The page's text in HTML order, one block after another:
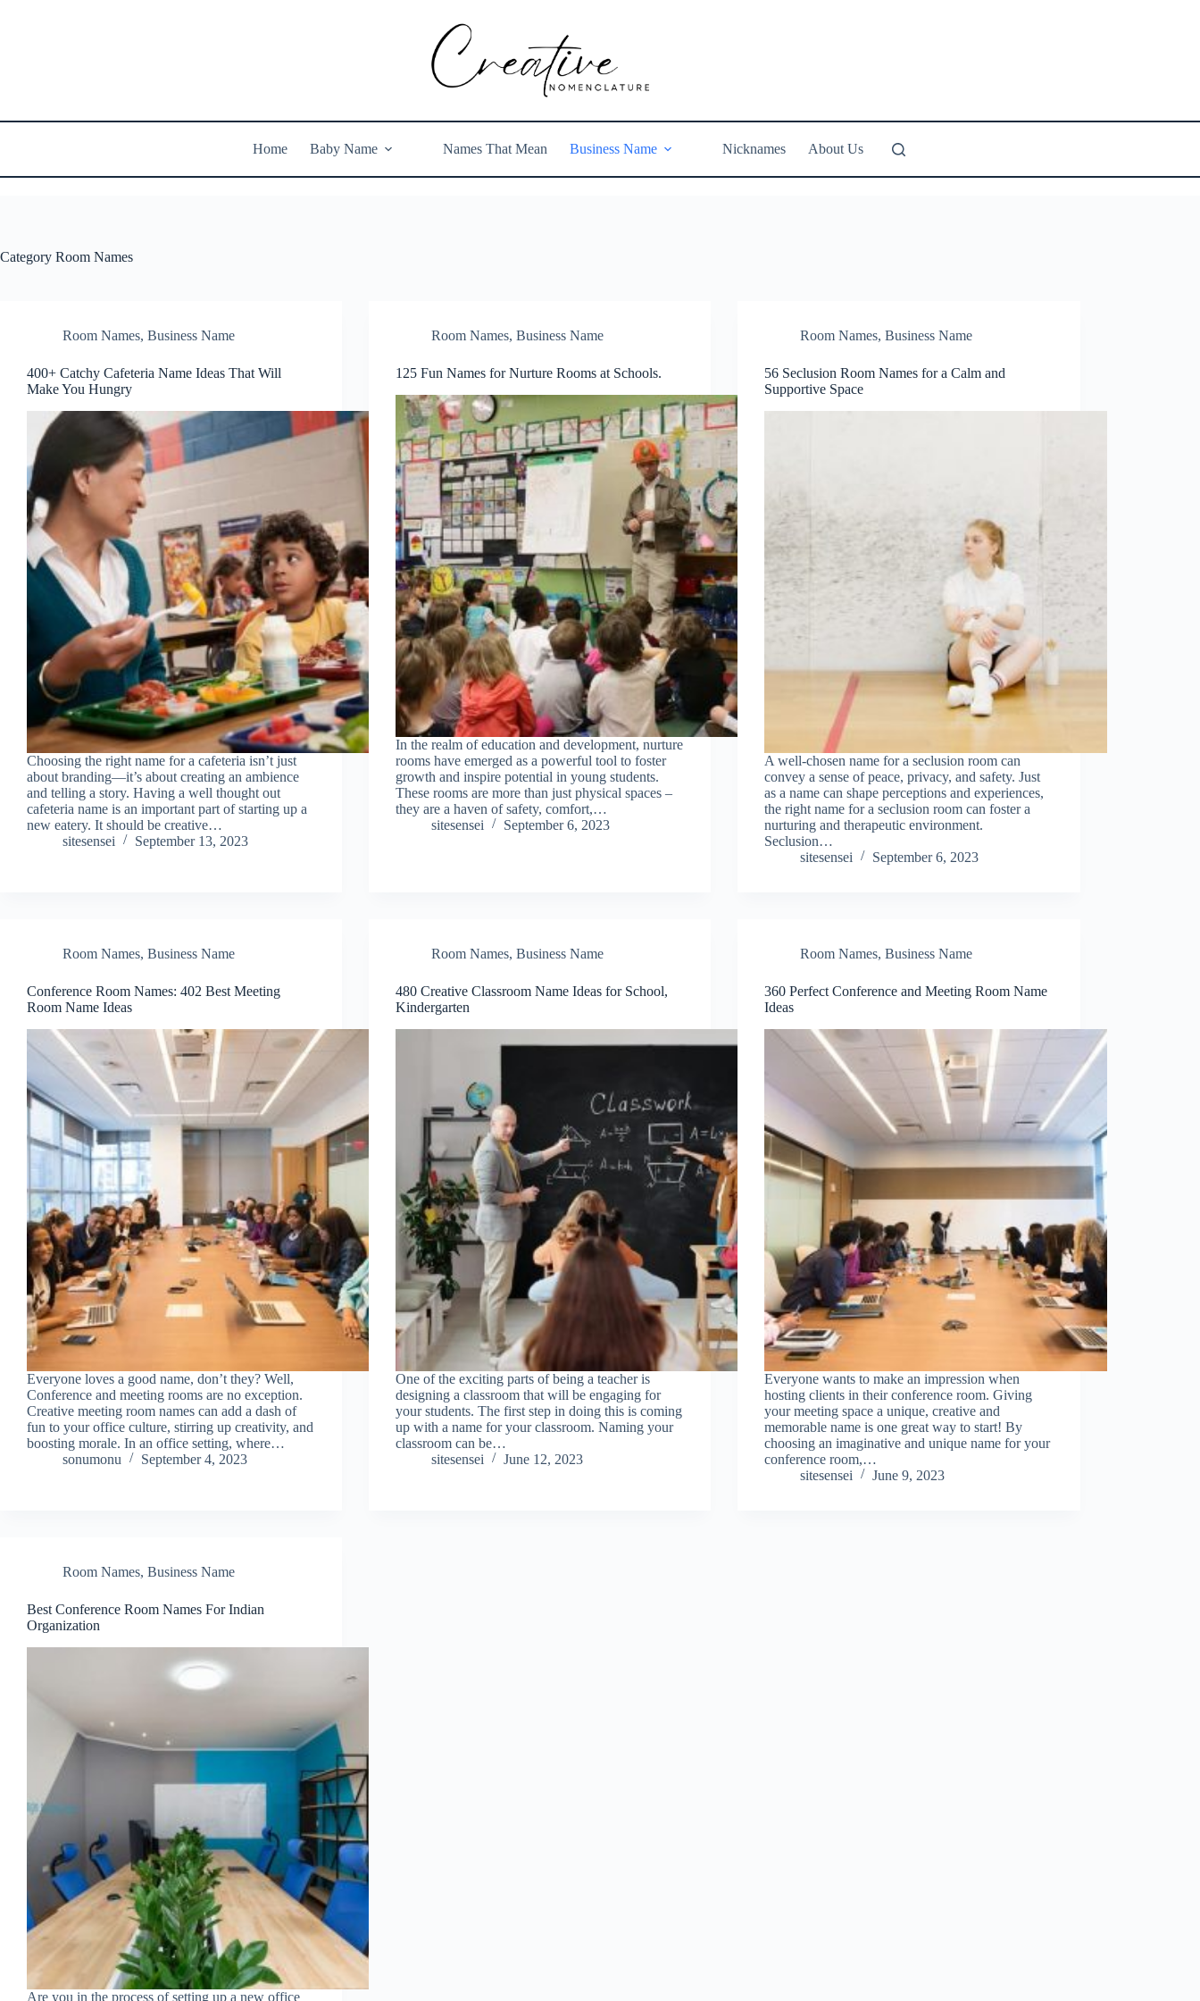
Home Baby Name Names That Mean Business Name Nicknames About Us
Category Room Names
Room Names, Business Name
400+ Catchy Cafeteria Name Ideas That Will
Make You Hungry
Choosing the right name for a cafeteria isn’t just
about branding—it’s about creating an ambience
and telling a story. Having a well thought out
cafeteria name is an important part of starting up a
new eatery. It should be creative…
sitesensei
September 13, 2023
Room Names,Business Name
125 Fun Names for Nurture Rooms at Schools.
In the realm of education and development, nurture
rooms have emerged as a powerful tool to foster
growth and inspire potential in young students.
These rooms are more than just physical spaces –
they are a haven of safety, comfort,…
sitesensei
September 6, 2023
Room Names,Business Name
56 Seclusion Room Names for a Calm and
Supportive Space
A well-chosen name for a seclusion room can
convey a sense of peace, privacy, and safety. Just
as a name can shape perceptions and experiences,
the right name for a seclusion room can foster a
nurturing and therapeutic environment.
Seclusion…
sitesensei
September 6, 2023
Room Names, Business Name
Conference Room Names: 402 Best Meeting
Room Name Ideas
Everyone loves a good name, don’t they? Well,
Conference and meeting rooms are no exception.
Creative meeting room names can add a dash of
fun to your office culture, stirring up creativity, and
boosting morale. In an office setting, where…
sonumonu
September 4, 2023
Room Names,Business Name
480 Creative Classroom Name Ideas for School,
Kindergarten
One of the exciting parts of being a teacher is
designing a classroom that will be engaging for
your students. The first step in doing this is coming
up with a name for your classroom. Naming your
classroom can be…
sitesensei
June 12, 2023
Room Names,Business Name
360 Perfect Conference and Meeting Room Name
Ideas
Everyone wants to make an impression when
hosting clients in their conference room. Giving
your meeting space a unique, creative and
memorable name is one great way to start! By
choosing an imaginative and unique name for your
conference room,…
sitesensei
June 9, 2023
Room Names, Business Name
Best Conference Room Names For Indian
Organization
Are you in the process of setting up a new office